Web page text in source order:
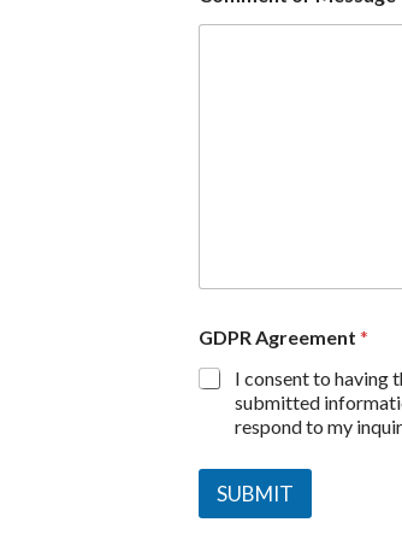
GDPR Agreement *
I consent to having
submitted
respond to my
SUBMIT